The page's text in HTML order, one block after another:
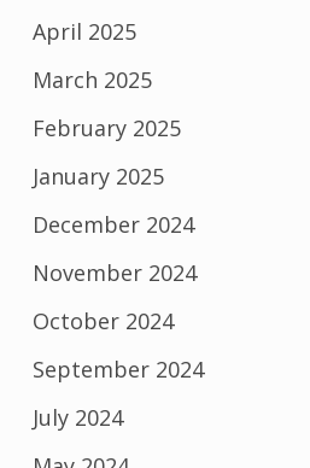
April 2025
March 2025
February 2025
January 2025
December 2024
November 2024
October 2024
September 2024
July 2024